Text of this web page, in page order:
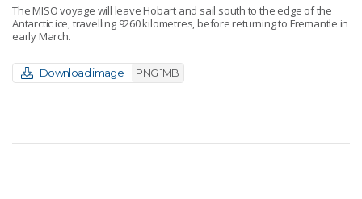
The MISO voyage will leave Hobart and sail south to the edge of the
Antarctic ice, travelling 9260 kilometres, before returning to Fremantle in
early March.
Download image PNG 1MB